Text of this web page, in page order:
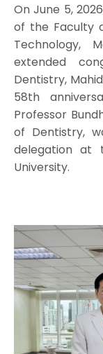
On June 5,
of the Faculty
Technology,
extended
Dentistry,
58th
Professor
of Dentistry,
delegation at
University.